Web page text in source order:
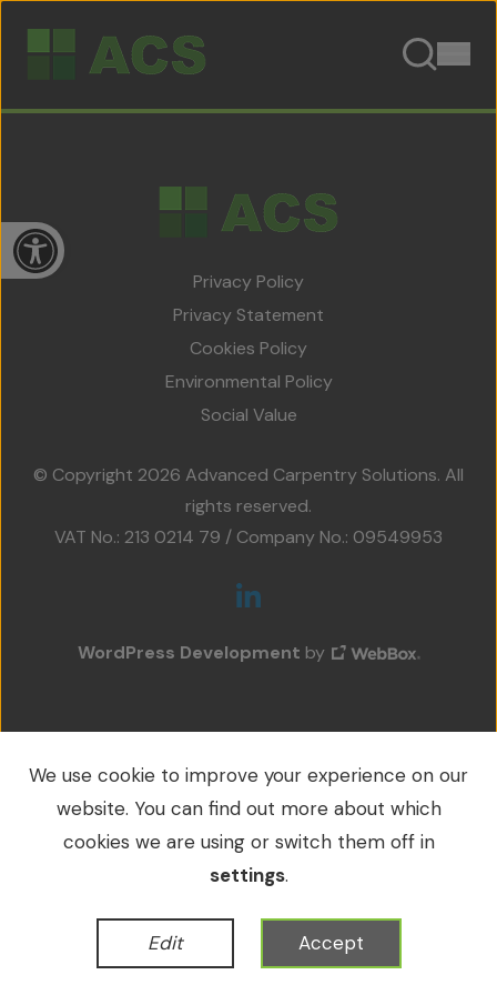
Home
About Us
Team
Projects
Accreditations
Open toolbar
Privacy Policy
Privacy Statement
Cookies Policy
Environmental Policy
Social Value
© Copyright 2026 Advanced Carpentry Solutions. All
rights reserved.
VAT No.: 213 0214 79 / Company No.: 09549953
WordPress Development by
We use cookie to improve your experience on our
website. You can find out more about which
cookies we are using or switch them off in
settings.
Edit Accept